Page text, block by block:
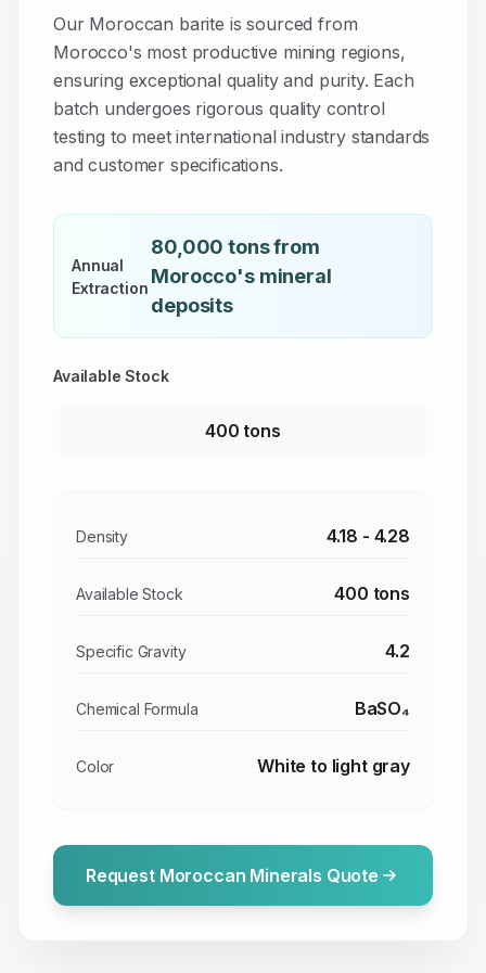
Our Moroccan barite is sourced from
Morocco's most productive mining regions,
ensuring exceptional quality and purity. Each
batch undergoes rigorous quality control
testing to meet international industry standards
and customer specifications.
Annual
Extraction
80,000 tons from
Morocco's mineral
deposits
Available Stock
400 tons
Density 4.18 - 4.28
Available Stock 400 tons
Specific Gravity 4.2
Chemical Formula BaSO₄
Color White to light gray
Request Moroccan Minerals Quote